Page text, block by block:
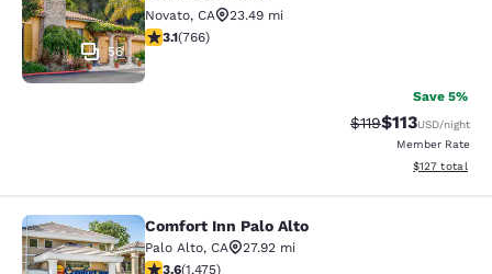
56
Novato, CA
23.49 mi
3.11 stars rating. Good. 766 reviews
3.1(766)
Save 5%
Strikethrough
$119Discounted
$113USD/night
Member Rate
View
$127 total
Comfort Inn Palo Alto
Comfort Inn Palo Alto
Palo Alto, CA
27.92 mi
3.59 stars rating. Good. 1475 reviews
3.6(1,475)